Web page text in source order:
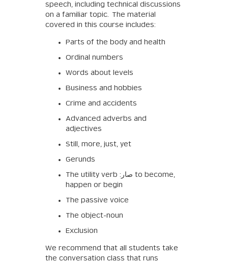
speech, including technical discussions
on a familiar topic. The material
covered in this course includes:
Parts of the body and health
Ordinal numbers
Words about levels
Business and hobbies
Crime and accidents
Advanced adverbs and
adjectives
Still, more, just, yet
Gerunds
The utility verb :صار to become,
happen or begin
The passive voice
The object-noun
Exclusion
We recommend that all students take
the conversation class that runs